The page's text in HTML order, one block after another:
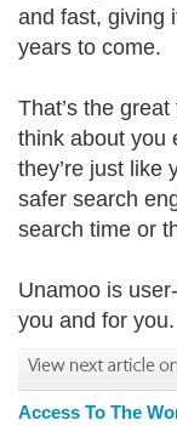
and fast, giving
years to come.
That’s the
think about you
they’re just
safer search
search time or
Unamoo is
you and for you.
Access To The